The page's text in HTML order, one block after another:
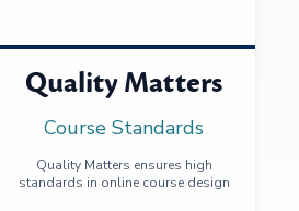
Quality Matters
Course Standards
Quality Matters ensures high
standards in online course design